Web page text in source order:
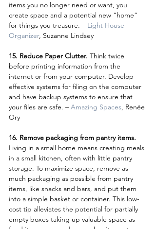
items you no longer need or want, you
create space and a potential new “home”
for things you treasure. – Light House
Organizer, Suzanne Lindsey
15. Reduce Paper Clutter. Think twice
before printing information from the
internet or from your computer. Develop
effective systems for filing on the computer
and have backup systems to ensure that
your files are safe. – Amazing Spaces, Renée
Ory
16. Remove packaging from pantry items.
Living in a small home means creating meals
in a small kitchen, often with little pantry
storage. To maximize space, remove as
much packaging as possible from pantry
items, like snacks and bars, and put them
into a simple basket or container. This low-
cost tip alleviates the potential for partially
empty boxes taking up valuable space as